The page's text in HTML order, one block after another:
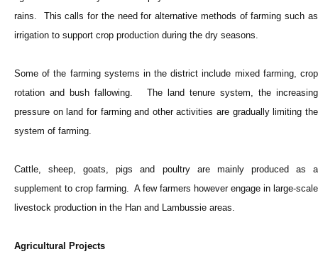
rains. This calls for the need for alternative methods of farming such as
irrigation to support crop production during the dry seasons.
Some of the farming systems in the district include mixed farming, crop
rotation and bush fallowing. The land tenure system, the increasing
pressure on land for farming and other activities are gradually limiting the
system of farming.
Cattle, sheep, goats, pigs and poultry are mainly produced as a
supplement to crop farming. A few farmers however engage in large-scale
livestock production in the Han and Lambussie areas.
Agricultural Projects